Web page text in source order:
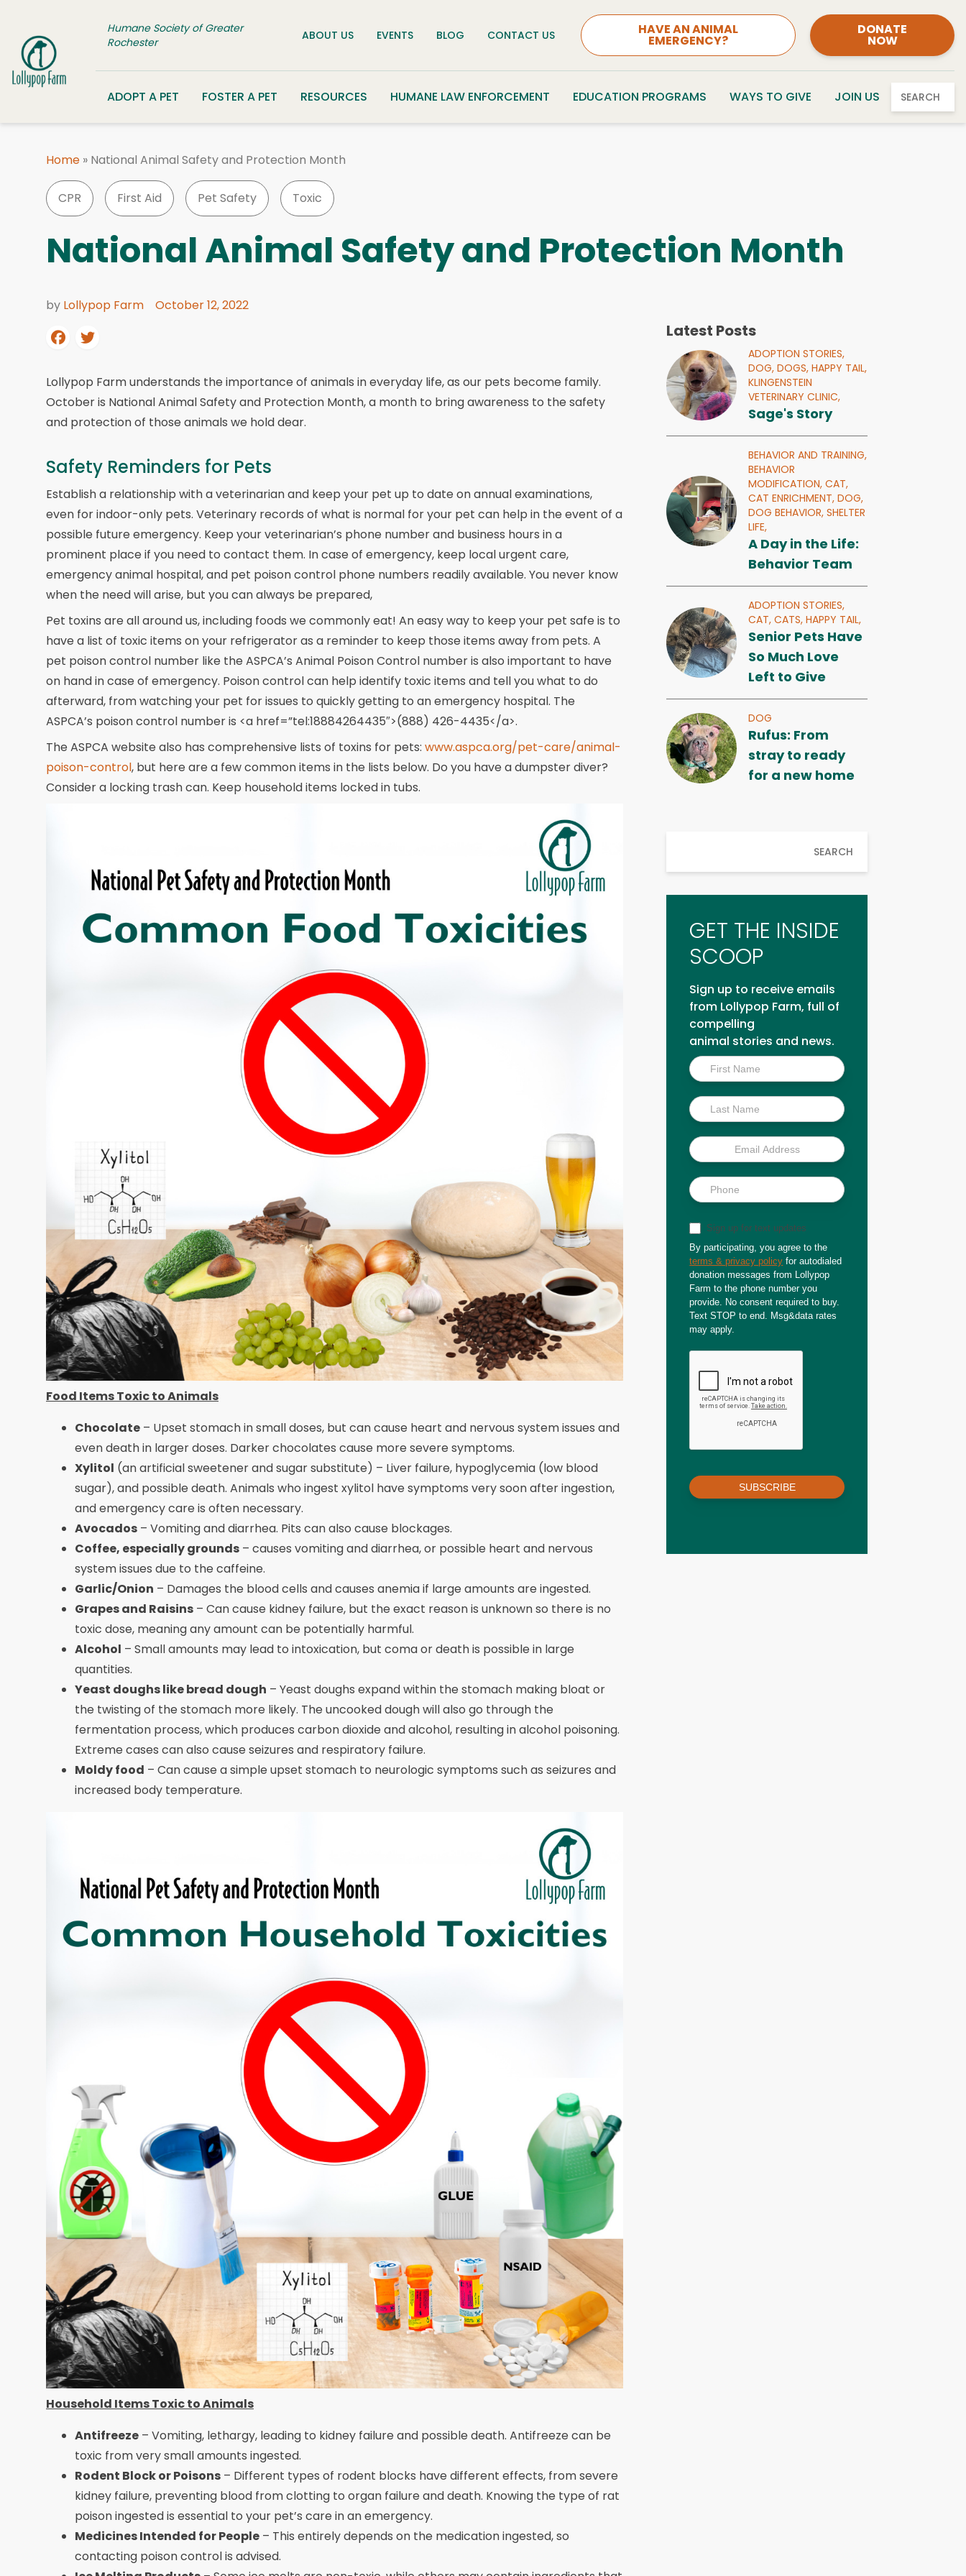
Humane Society of Greater
Rochester
ABOUT US EVENTS BLOG CONTACT US HAVE AN ANIMAL
EMERGENCY?
DONATE
NOW
ADOPT A PET FOSTER A PET RESOURCES HUMANE LAW ENFORCEMENT EDUCATION PROGRAMS WAYS TO GIVE JOIN US SEARCH
Home » National Animal Safety and Protection Month
CPR First Aid Pet Safety Toxic
National Animal Safety and Protection Month
by Lollypop Farm October 12, 2022
Lollypop Farm understands the importance of animals in everyday life, as our pets become family.
October is National Animal Safety and Protection Month, a month to bring awareness to the safety
and protection of those animals we hold dear.
Safety Reminders for Pets
Establish a relationship with a veterinarian and keep your pet up to date on annual examinations,
even for indoor-only pets. Veterinary records of what is normal for your pet can help in the event of a
possible future emergency. Keep your veterinarian’s phone number and business hours in a
prominent place if you need to contact them. In case of emergency, keep local urgent care,
emergency animal hospital, and pet poison control phone numbers readily available. You never know
when the need will arise, but you can always be prepared,
Pet toxins are all around us, including foods we commonly eat! An easy way to keep your pet safe is to
have a list of toxic items on your refrigerator as a reminder to keep those items away from pets. A
pet poison control number like the ASPCA’s Animal Poison Control number is also important to have
on hand in case of emergency. Poison control can help identify toxic items and tell you what to do
afterward, from watching your pet for issues to quickly getting to an emergency hospital. The
ASPCA’s poison control number is <a href=”tel:18884264435″>(888) 426-4435</a>.
The ASPCA website also has comprehensive lists of toxins for pets: www.aspca.org/pet-care/animal-
poison-control, but here are a few common items in the lists below. Do you have a dumpster diver?
Consider a locking trash can. Keep household items locked in tubs.
Food Items Toxic to Animals
Chocolate – Upset stomach in small doses, but can cause heart and nervous system issues and
even death in larger doses. Darker chocolates cause more severe symptoms.
Xylitol (an artificial sweetener and sugar substitute) – Liver failure, hypoglycemia (low blood
sugar), and possible death. Animals who ingest xylitol have symptoms very soon after ingestion,
and emergency care is often necessary.
Avocados – Vomiting and diarrhea. Pits can also cause blockages.
Coffee, especially grounds – causes vomiting and diarrhea, or possible heart and nervous
system issues due to the caffeine.
Garlic/Onion – Damages the blood cells and causes anemia if large amounts are ingested.
Grapes and Raisins – Can cause kidney failure, but the exact reason is unknown so there is no
toxic dose, meaning any amount can be potentially harmful.
Alcohol – Small amounts may lead to intoxication, but coma or death is possible in large
quantities.
Yeast doughs like bread dough – Yeast doughs expand within the stomach making bloat or
the twisting of the stomach more likely. The uncooked dough will also go through the
fermentation process, which produces carbon dioxide and alcohol, resulting in alcohol poisoning.
Extreme cases can also cause seizures and respiratory failure.
Moldy food – Can cause a simple upset stomach to neurologic symptoms such as seizures and
increased body temperature.
Household Items Toxic to Animals
Antifreeze – Vomiting, lethargy, leading to kidney failure and possible death. Antifreeze can be
toxic from very small amounts ingested.
Rodent Block or Poisons – Different types of rodent blocks have different effects, from severe
kidney failure, preventing blood from clotting to organ failure and death. Knowing the type of rat
poison ingested is essential to your pet’s care in an emergency.
Medicines Intended for People – This entirely depends on the medication ingested, so
contacting poison control is advised.
Latest Posts
ADOPTION STORIES,
DOG,DOGS,HAPPY TAIL,
KLINGENSTEIN
VETERINARY CLINIC,
Sage's Story
BEHAVIOR AND TRAINING,
BEHAVIOR
MODIFICATION,CAT,
CAT ENRICHMENT,DOG,
DOG BEHAVIOR,SHELTER
LIFE,
A Day in the Life:
Behavior Team
ADOPTION STORIES,
CAT,CATS,HAPPY TAIL,
Senior Pets Have
So Much Love
Left to Give
DOG
Rufus: From
stray to ready
for a new home
SEARCH
GET THE INSIDE
SCOOP
Sign up to receive emails
from Lollypop Farm, full of
compelling
animal stories and news.
Inside
Scoop
Sign up for text updates
By participating, you agree to the
terms & privacy policy for autodialed
donation messages from Lollypop
Farm to the phone number you
provide. No consent required to buy.
Text STOP to end. Msg&data rates
may apply.
SUBSCRIBE